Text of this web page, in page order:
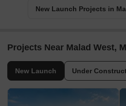
New Launch Projects in
Projects Near Malad West,
New Launch Under